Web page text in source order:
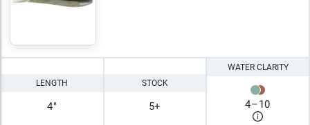
LENGTH
4"
STOCK
5+
WATER CLARITY
4–10